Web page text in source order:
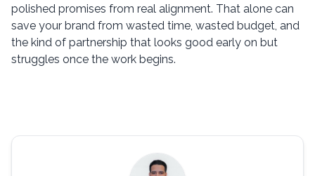
polished promises from real alignment. That alone can
save your brand from wasted time, wasted budget, and
the kind of partnership that looks good early on but
struggles once the work begins.